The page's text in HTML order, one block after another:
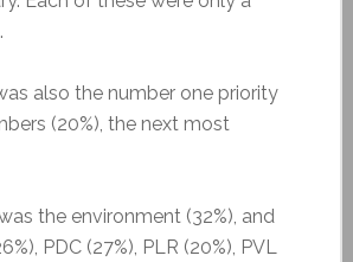
also the number one priority
(20%), the next most
the environment (32%), and
PDC (27%), PLR (20%), PVL